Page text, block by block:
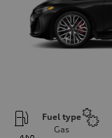
Fuel type
Gas